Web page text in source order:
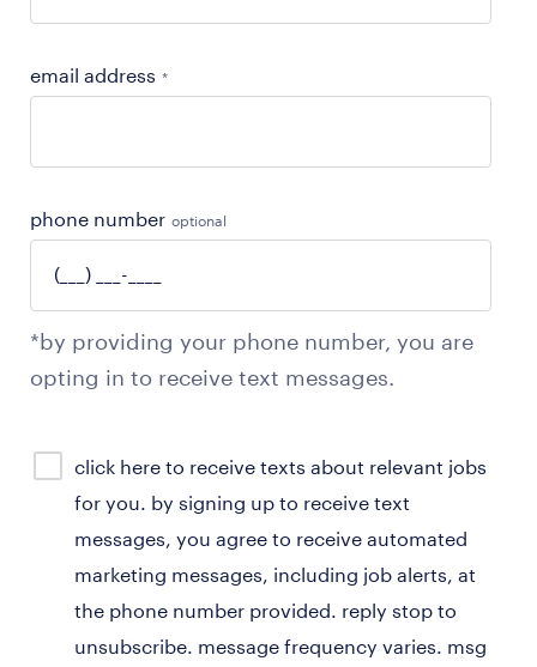
email address *
phone number optional
*by providing your phone number, you are
opting in to receive text messages.
sms
consent
optional
click here to receive texts about relevant jobs
for you. by signing up to receive text
messages, you agree to receive automated
marketing messages, including job alerts, at
the phone number provided. reply stop to
unsubscribe. message frequency varies. msg